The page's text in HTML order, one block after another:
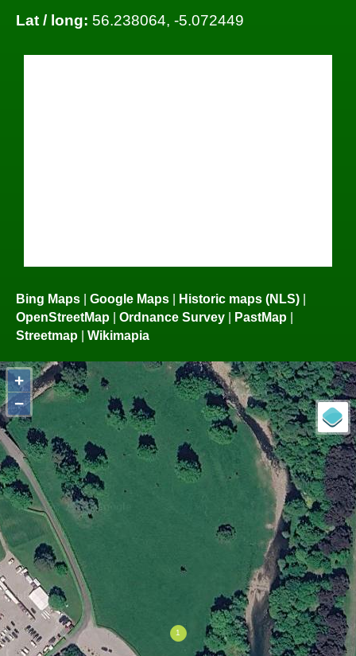
Lat / long: 56.238064, -5.072449
Bing Maps | Google Maps | Historic maps (NLS) |
OpenStreetMap | Ordnance Survey | PastMap |
Streetmap | Wikimapia
+
−